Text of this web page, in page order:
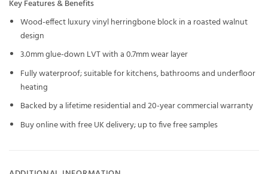
Key Features & Benefits
Wood-effect luxury vinyl herringbone block in a roasted walnut
design
3.0mm glue-down LVT with a 0.7mm wear layer
Fully waterproof; suitable for kitchens, bathrooms and underfloor
heating
Backed by a lifetime residential and 20-year commercial warranty
Buy online with free UK delivery; up to five free samples